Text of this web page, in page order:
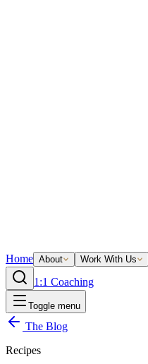
Home About Work With Us
1:1 Coaching
Toggle menu
The Blog
Recipes